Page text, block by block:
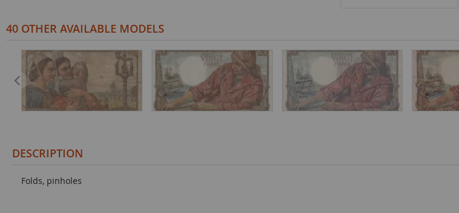
40 OTHER AVAILABLE MODELS
DESCRIPTION
Folds, pinholes